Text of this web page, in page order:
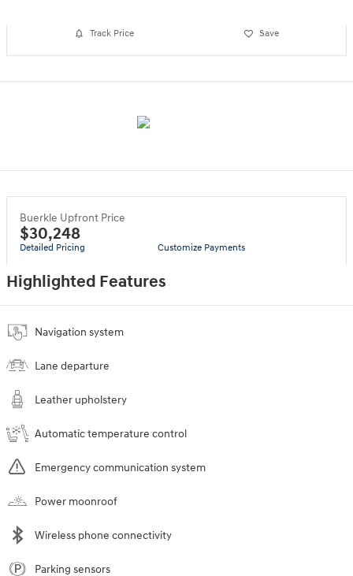
Track Price Save
Buerkle Upfront Price
$30,248
Detailed Pricing Customize Payments
Highlighted Features
Navigation system
Lane departure
Leather upholstery
Automatic temperature control
Emergency communication system
Power moonroof
Wireless phone connectivity
Parking sensors